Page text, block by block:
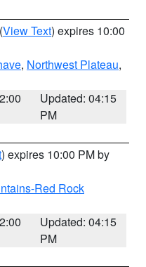
(View Text) expires 10:00
, Northwest Plateau,
Updated: 04:15
PM
) expires 10:00 PM by
Red Rock
Updated: 04:15
PM